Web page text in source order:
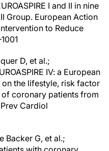
I and II in nine
Group. European Action
to Reduce
D, et al.;
IV: a European
the lifestyle, risk factor
coronary patients from
Cardiol
Backer G, et al.;